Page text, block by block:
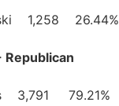
1,258 26.44%
Republican
3,791 79.21%